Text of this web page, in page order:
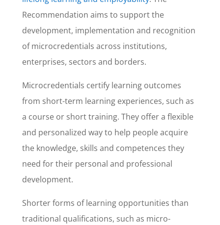
Recommendation aims to support the
development, implementation and recognition
of microcredentials across institutions,
enterprises, sectors and borders.
Microcredentials certify learning outcomes
from short-term learning experiences, such as
a course or short training. They offer a flexible
and personalized way to help people acquire
the knowledge, skills and competences they
need for their personal and professional
development.
Shorter forms of learning opportunities than
traditional qualifications, such as micro-